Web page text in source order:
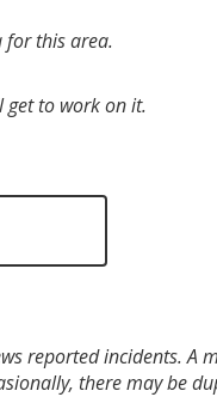
for this area.
get to work on it.
reported incidents. A
there may be